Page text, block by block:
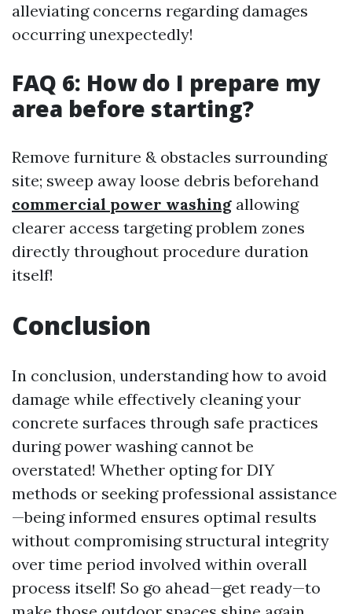
alleviating concerns regarding damages
occurring unexpectedly!
FAQ 6: How do I prepare my
area before starting?
Remove furniture & obstacles surrounding
site; sweep away loose debris beforehand
commercial power washing allowing
clearer access targeting problem zones
directly throughout procedure duration
itself!
Conclusion
In conclusion, understanding how to avoid
damage while effectively cleaning your
concrete surfaces through safe practices
during power washing cannot be
overstated! Whether opting for DIY
methods or seeking professional assistance
—being informed ensures optimal results
without compromising structural integrity
over time period involved within overall
process itself! So go ahead—get ready—to